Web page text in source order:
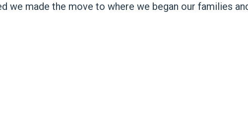
we made the move to where we began our families